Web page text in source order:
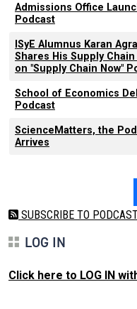
Admissions Office
Podcast
ISyE Alumnus Karan
Shares His Supply
on "Supply Chain Now"
School of Economics
Podcast
ScienceMatters, the
Arrives
SUBSCRIBE TO
LOG IN
Click here to LOG IN